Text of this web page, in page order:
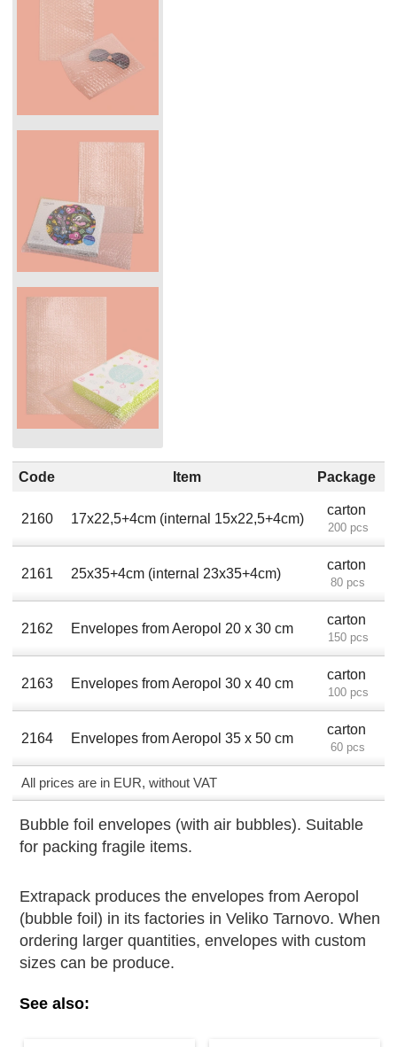
Code Item Package
2160 17х22,5+4cm (internal 15x22,5+4cm)
carton
200 pcs
2161 25x35+4cm (internal 23x35+4cm)
carton
80 pcs
2162 Envelopes from Aeropol 20 x 30 cm
carton
150 pcs
2163 Envelopes from Aeropol 30 х 40 cm
carton
100 pcs
2164 Envelopes from Aeropol 35 х 50 cm
carton
60 pcs
All prices are in EUR, without VAT
Bubble foil envelopes (with air bubbles). Suitable
for packing fragile items.
Extrapack produces the envelopes from Aeropol
(bubble foil) in its factories in Veliko Tarnovo. When
ordering larger quantities, envelopes with custom
sizes can be produce.
See also: